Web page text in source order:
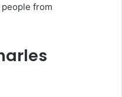
from